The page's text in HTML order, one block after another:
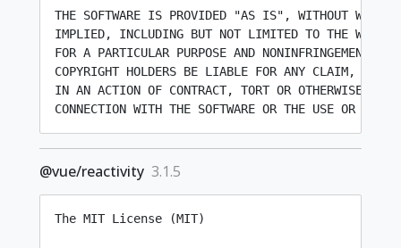
THE SOFTWARE IS PROVIDED "AS IS", WITHOUT
IMPLIED, INCLUDING BUT NOT LIMITED TO THE
FOR A PARTICULAR PURPOSE AND NONINFRINGEMENT.
COPYRIGHT HOLDERS BE LIABLE FOR ANY CLAIM,
IN AN ACTION OF CONTRACT, TORT OR OTHERWISE,
@vue/reactivity 3.1.5
The MIT License (MIT)